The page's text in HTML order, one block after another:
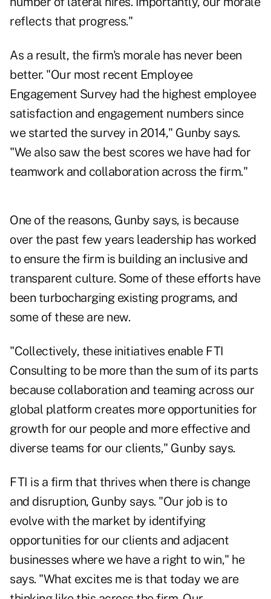
reflects that progress."
As a result, the firm's morale has never been
better. "Our most recent Employee
Engagement Survey had the highest employee
satisfaction and engagement numbers since
we started the survey in 2014," Gunby says.
"We also saw the best scores we have had for
teamwork and collaboration across the firm."
One of the reasons, Gunby says, is because
over the past few years leadership has worked
to ensure the firm is building an inclusive and
transparent culture. Some of these efforts have
been turbocharging existing programs, and
some of these are new.
"Collectively, these initiatives enable FTI
Consulting to be more than the sum of its parts
because collaboration and teaming across our
global platform creates more opportunities for
growth for our people and more effective and
diverse teams for our clients," Gunby says.
FTI is a firm that thrives when there is change
and disruption, Gunby says. "Our job is to
evolve with the market by identifying
opportunities for our clients and adjacent
businesses where we have a right to win," he
says. "What excites me is that today we are